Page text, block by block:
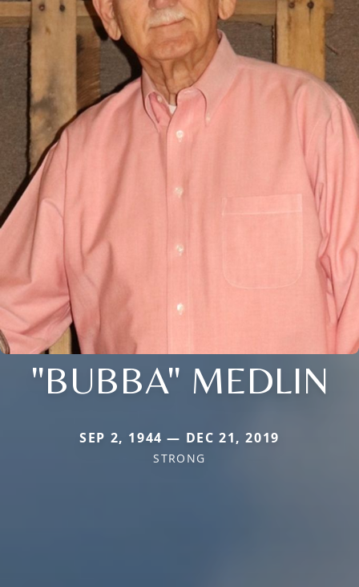
"BUBBA" MEDLIN
SEP 2, 1944 — DEC 21, 2019
STRONG